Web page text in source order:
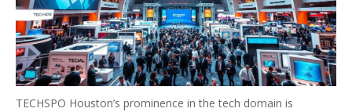
TECHSPO Houston’s prominence in the tech domain is